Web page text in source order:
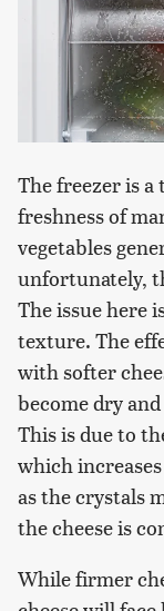
The freezer is
freshness of
vegetables
unfortunately,
The issue here
texture. The
with softer
become dry
This is due to
which
as the crystals
the cheese is
While firmer